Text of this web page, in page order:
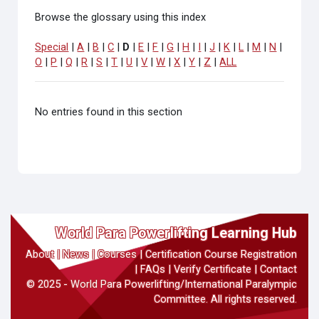
Browse the glossary using this index
Special |A B |C D E F |G H |J K L M N
O
P |Q R |S |T |U |V |W |X |Y Z |ALL
No entries found in this section
World Para Powerlifting Learning Hub
About|News |Courses|Certification Course Registration
FAQs |Verify Certificate
Contact
© 2025 - World Para Powerlifting/International Paralympic
Committee. All rights reserved.